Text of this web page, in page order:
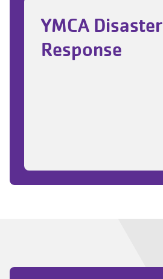
YMCA Disaster
Response